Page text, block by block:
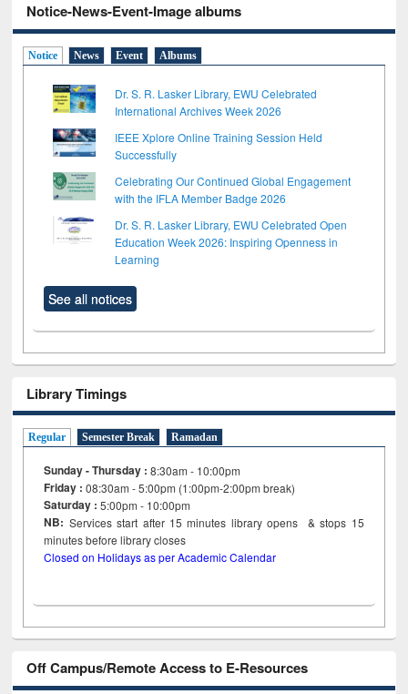
Notice-News-Event-Image albums
Notice News Event Albums
Dr. S. R. Lasker Library, EWU Celebrated
International Archives Week 2026
IEEE Xplore Online Training Session Held
Successfully
Celebrating Our Continued Global Engagement
with the IFLA Member Badge 2026
Dr. S. R. Lasker Library, EWU Celebrated Open
Education Week 2026: Inspiring Openness in
Learning
See all notices
Library Timings
Regular Semester Break Ramadan
Sunday - Thursday : 8:30am - 10:00pm
Friday :08:30am - 5:00pm (1:00pm-2:00pm break)
Saturday : 5:00pm - 10:00pm
NB: Services start after 15minutes library opens & stops 15
minutes before library closes
Closed on Holidays as per Academic Calendar
Off Campus/Remote Access to E-Resources